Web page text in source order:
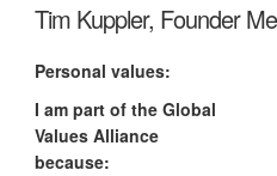
Tim Kuppler, Founder
Personal values:
I am part of the Global
Values Alliance
because: